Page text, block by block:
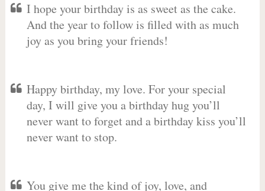
I hope your birthday is as sweet as the cake.
And the year to follow is filled with as much
joy as you bring your friends!
Happy birthday, my love. For your special
day, I will give you a birthday hug you’ll
never want to forget and a birthday kiss you’ll
never want to stop.
You give me the kind of joy, love, and